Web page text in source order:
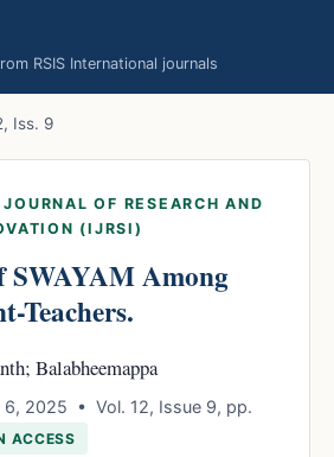
RSIS International journals
Iss. 9
OF RESEARCH AND
(IJRSI)
SWAYAM Among
Teachers.
Balabheemappa
6, 2025 • Vol. 12, Issue 9, pp.
ACCESS